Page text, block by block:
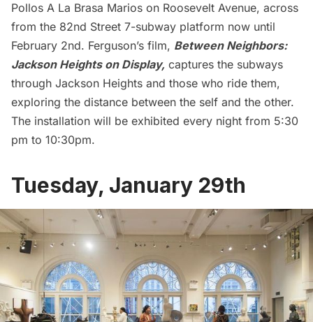
Pollos A La Brasa Marios on Roosevelt Avenue, across
from the 82nd Street 7-subway platform now until
February 2nd. Ferguson’s film, Between Neighbors:
Jackson Heightson Display, captures the subways
through Jackson Heights and those who ride them,
exploring the distance between the self and the other.
The installation will be exhibited every night from 5:30
pm to 10:30pm.
Tuesday, January 29th